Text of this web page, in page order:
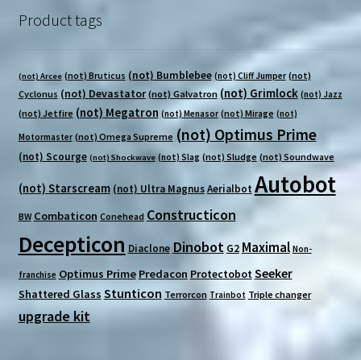
Product tags
(not) Arcee (not) Bruticus (not) Bumblebee (not) Cliff Jumper (not)
Cyclonus (not) Devastator (not) Galvatron (not) Grimlock (not) Jazz
(not) Jetfire (not) Megatron (not) Menasor (not) Mirage (not)
Motormaster (not) Omega Supreme (not) Optimus Prime
(not) Scourge (not) Shockwave (not) Slag (not) Sludge (not) Soundwave
(not) Starscream (not) Ultra MagnusAerialbotAutobot
BW Combaticon Conehead Constructicon
Decepticon Diaclone Dinobot G2 Maximal Non-
franchise Optimus Prime Predacon ProtectobotSeeker
Shattered Glass Stunticon Terrorcon Trainbot Triple changer
upgrade kit